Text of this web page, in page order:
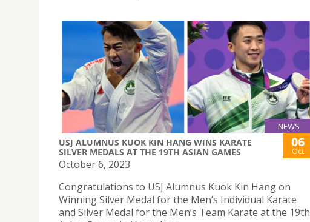
NEWS
USJ ALUMNUS KUOK KIN HANG WINS KARATE
SILVER MEDALS AT THE 19TH ASIAN GAMES
06
Oct
October 6, 2023
Congratulations to USJ Alumnus Kuok Kin Hang on
Winning Silver Medal for the Men’s Individual Karate
and Silver Medal for the Men’s Team Karate at the 19th